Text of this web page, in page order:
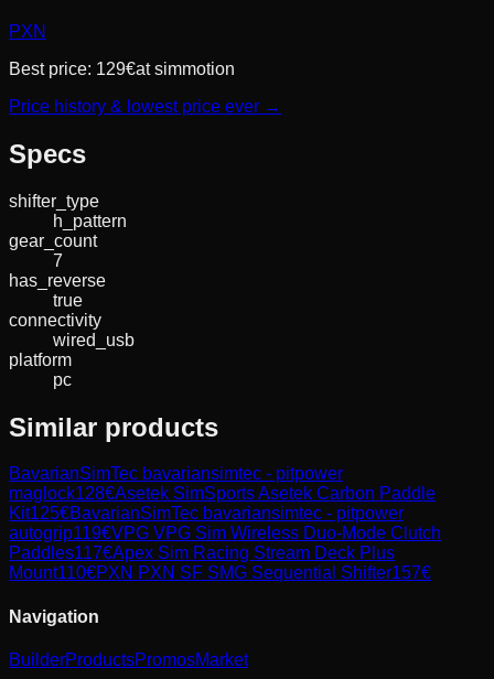
PXN
Best price: 129€atsimmotion
Price history & lowest price ever →
Specs
shifter_type
h_pattern
gear_count
7
has_reverse
true
connectivity
wired_usb
platform
pc
Similar products
BavarianSimTec bavariansimtec - pitpower
maglock128€Asetek SimSportsAsetek Carbon Paddle
Kit125€BavarianSimTec bavariansimtec - pitpower
autogrip119€VPG VPG Sim Wireless Duo-Mode Clutch
Paddles117€Apex Sim Racing Stream Deck Plus
Mount110€PXN PXN SF SMG Sequential Shifter157€
Navigation
BuilderProductsPromosMarket